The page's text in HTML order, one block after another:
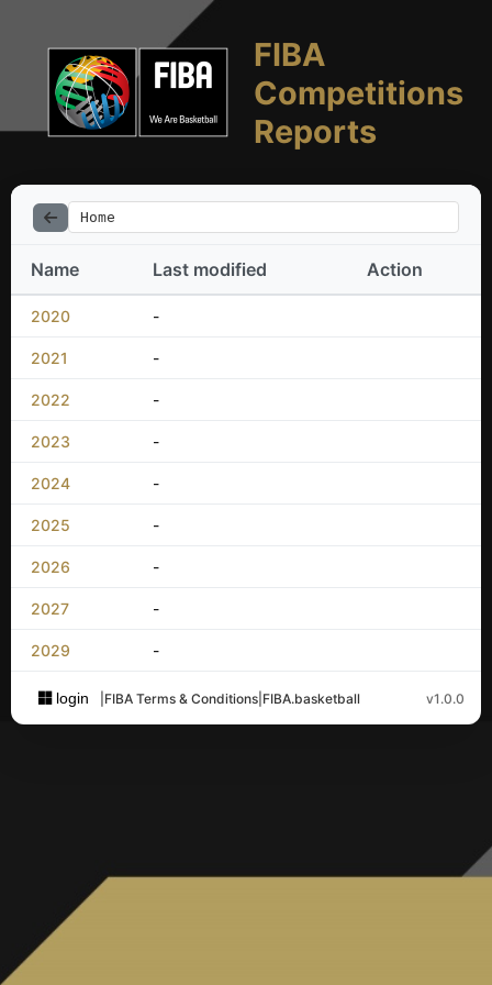
FIBA
Competitions
Reports
Home
Name Last modified Action
2020 -
2021 -
2022 -
2023 -
2024 -
2025 -
2026 -
2027 -
2029 -
login FIBA Terms & Conditions FIBA.basketball v1.0.0